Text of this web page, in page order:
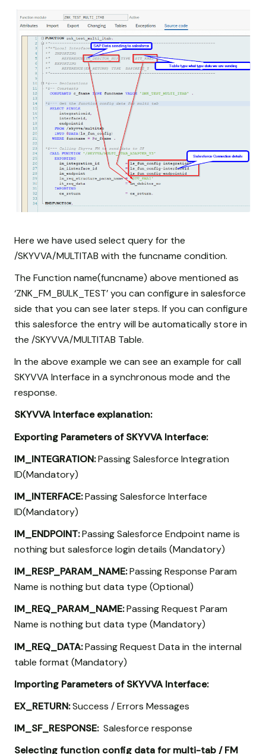
Here we have used select query for the
/SKYVVA/MULTITAB with the funcname condition.
The Function name(funcname) above mentioned as
‘ZNK_FM_BULK_TEST’ you can configure in salesforce
side that you can see later steps. If you can configure
this salesforce the entry will be automatically store in
the /SKYVVA/MULTITAB Table.
In the above example we can see an example for call
SKYVVA Interface in a synchronous mode and the
response.
SKYVVA Interface explanation:
Exporting Parameters of SKYVVA Interface:
IM_INTEGRATION:Passing Salesforce Integration
ID(Mandatory)
IM_INTERFACE:Passing Salesforce Interface
ID(Mandatory)
IM_ENDPOINT:Passing Salesforce Endpoint name is
nothing but salesforce login details (Mandatory)
IM_RESP_PARAM_NAME:Passing Response Param
Name is nothing but data type (Optional)
IM_REQ_PARAM_NAME:Passing Request Param
Name is nothing but data type (Mandatory)
IM_REQ_DATA:Passing Request Data in the internal
table format (Mandatory)
Importing Parameters of SKYVVA Interface:
EX_RETURN:Success / Errors Messages
IM_SF_RESPONSE:Salesforce response
Selecting function config data for multi-tab / FM